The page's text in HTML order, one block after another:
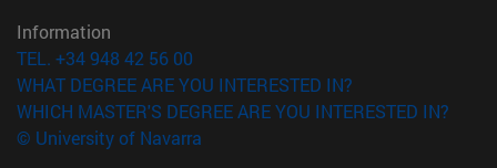
Information
TEL. +34 948 42 56 00
WHAT DEGREE ARE YOU INTERESTED IN?
WHICH MASTER'S DEGREE ARE YOU INTERESTED IN?
© University of Navarra